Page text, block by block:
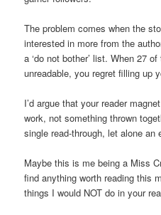
The problem comes when the
interested in more from the
a ‘do not bother’ list. When 27
unreadable, you regret filling up
I’d argue that your reader
work, not something thrown
single read-through, let alone an
Maybe this is me being a Miss
find anything worth reading this
things I would NOT do in your